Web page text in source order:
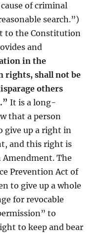
of criminal
search.”)
to the Constitution
and
in the
rights, shall not be
others
It is a long-
that a person
give up a right in
and this right is
The
Prevention Act of
to give up a whole
for revocable
to
to keep and bear